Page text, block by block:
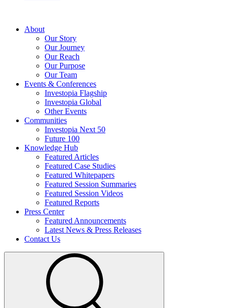
About
Our Story
Our Journey
Our Reach
Our Purpose
Our Team
Events & Conferences
Investopia Flagship
Investopia Global
Other Events
Communities
Investopia Next 50
Future 100
Knowledge Hub
Featured Articles
Featured Case Studies
Featured Whitepapers
Featured Session Summaries
Featured Session Videos
Featured Reports
Press Center
Featured Announcements
Latest News & Press Releases
Contact Us